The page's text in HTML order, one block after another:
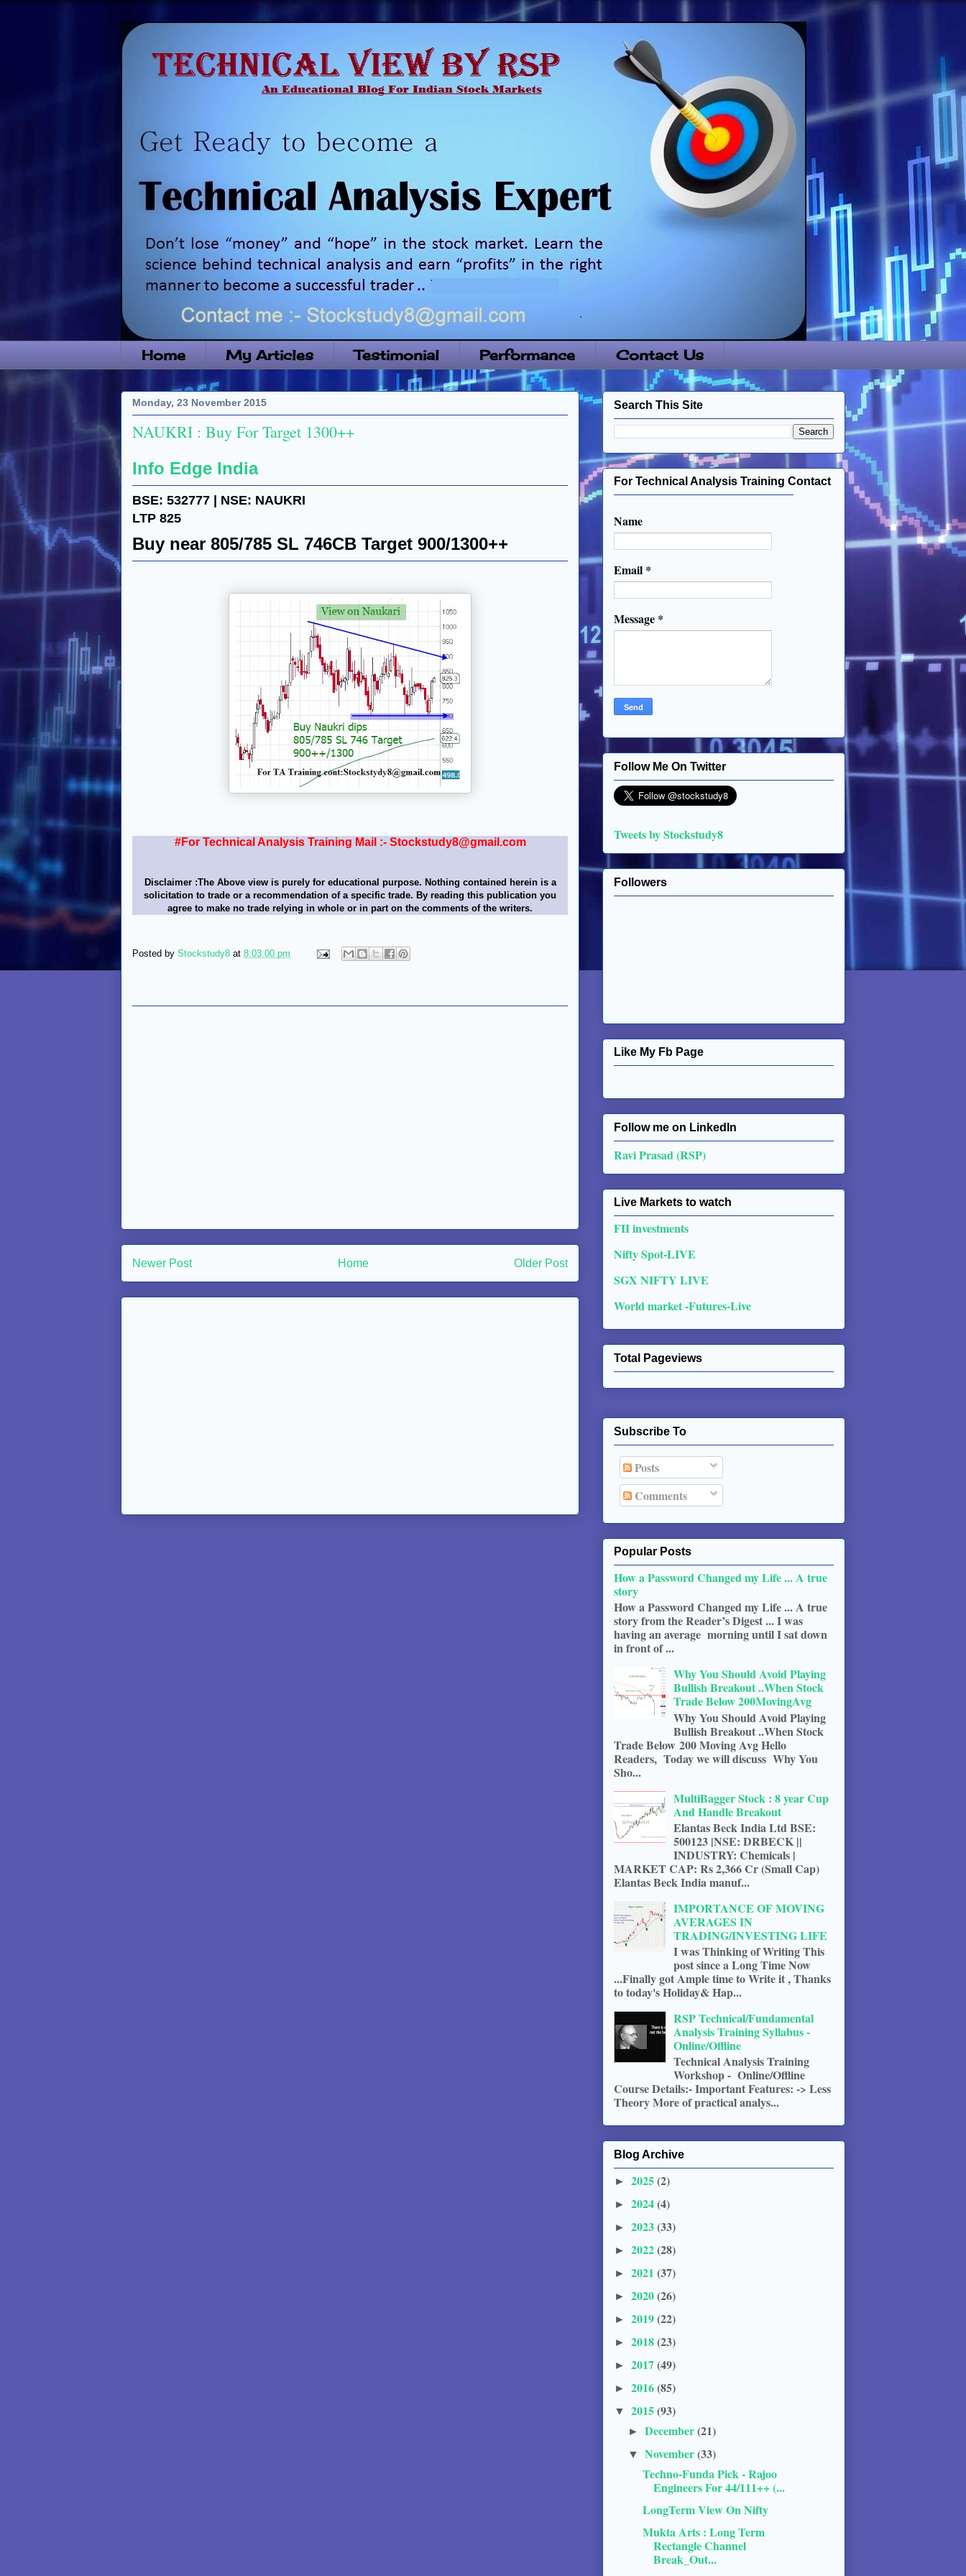
Home My Articles Testimonial Performance Contact Us
Monday, 23 November 2015
NAUKRI : Buy For Target 1300++
Info Edge India
BSE: 532777 | NSE: NAUKRI
LTP 825
Buy near 805/785 SL 746CB Target 900/1300++
#For Technical Analysis Training Mail :- Stockstudy8@gmail.com
Disclaimer :The Above view is purely for educational purpose. Nothing contained herein is a
solicitation to trade or a recommendation of a specific trade. By reading this publication you
agree to make no trade relying in whole or in part on the comments of the writers.
Posted by Stockstudy8 at 8:03:00 pm
Newer Post Older Post
Home
Search This Site
For Technical Analysis Training Contact
Name
Email *
Message *
Follow Me On Twitter
Tweets by Stockstudy8
Followers
Like My Fb Page
Follow me on Linkedln
Ravi Prasad (RSP)
Live Markets to watch
FII investments
Nifty Spot-LIVE
SGX NIFTY LIVE
World market -Futures-Live
Total Pageviews
Subscribe To
Posts
Comments
Popular Posts
How a Password Changed my Life ... A true
story
How a Password Changed my Life ... A true
story from the Reader’s Digest ... I was
having an average morning until I sat down
in front of ...
Why You Should Avoid Playing
Bullish Breakout ..When Stock
Trade Below 200MovingAvg
Why You Should Avoid Playing
Bullish Breakout ..When Stock
Trade Below 200 Moving Avg Hello
Readers, Today we will discuss Why You
Sho...
MultiBagger Stock : 8 year Cup
And Handle Breakout
Elantas Beck India Ltd BSE:
500123 |NSE: DRBECK ||
INDUSTRY: Chemicals |
MARKET CAP: Rs 2,366 Cr (Small Cap)
Elantas Beck India manuf...
IMPORTANCE OF MOVING
AVERAGES IN
TRADING/INVESTING LIFE
I was Thinking of Writing This
post since a Long Time Now
...Finally got Ample time to Write it , Thanks
to today's Holiday& Hap...
RSP Technical/Fundamental
Analysis Training Syllabus -
Online/Offline
Technical Analysis Training
Workshop - Online/Offline
Course Details:- Important Features: -> Less
Theory More of practical analys...
Blog Archive
► 2025(2)
► 2024(4)
► 2023(33)
► 2022(28)
► 2021 (37)
► 2020(26)
► 2019(22)
► 2018(23)
► 2017(49)
► 2016(85)
▼ 2015(93)
►December(21)
▼November(33)
Techno-Funda Pick - Rajoo
Engineers For 44/111++ (...
LongTerm View On Nifty
Mukta Arts : Long Term
Rectangle Channel
Break_Out...